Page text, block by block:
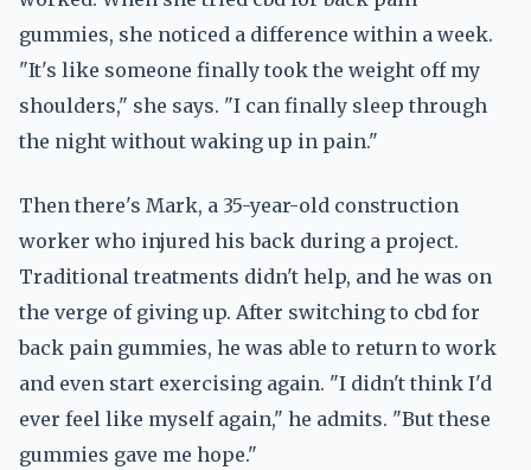
gummies, she noticed a difference within a week.
"It's like someone finally took the weight off my
shoulders," she says. "I can finally sleep through
the night without waking up in pain."
Then there's Mark, a 35-year-old construction
worker who injured his back during a project.
Traditional treatments didn't help, and he was on
the verge of giving up. After switching to cbd for
back pain gummies, he was able to return to work
and even start exercising again. "I didn't think I'd
ever feel like myself again," he admits. "But these
gummies gave me hope."